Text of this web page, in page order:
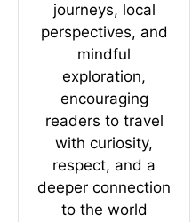
journeys, local
perspectives, and
mindful
exploration,
encouraging
readers to travel
with curiosity,
respect, and a
deeper connection
to the world